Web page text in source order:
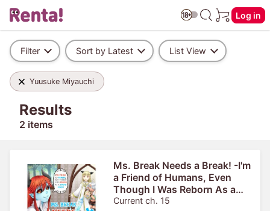
Log in
Filter Sort by Latest List View
Yuusuke Miyauchi
Results
2 items
Ms. Break Needs a Break! -I'm
a Friend of Humans, Even
Though I Was Reborn As a
Strong Demon- [VertiComix]
Current ch. 15